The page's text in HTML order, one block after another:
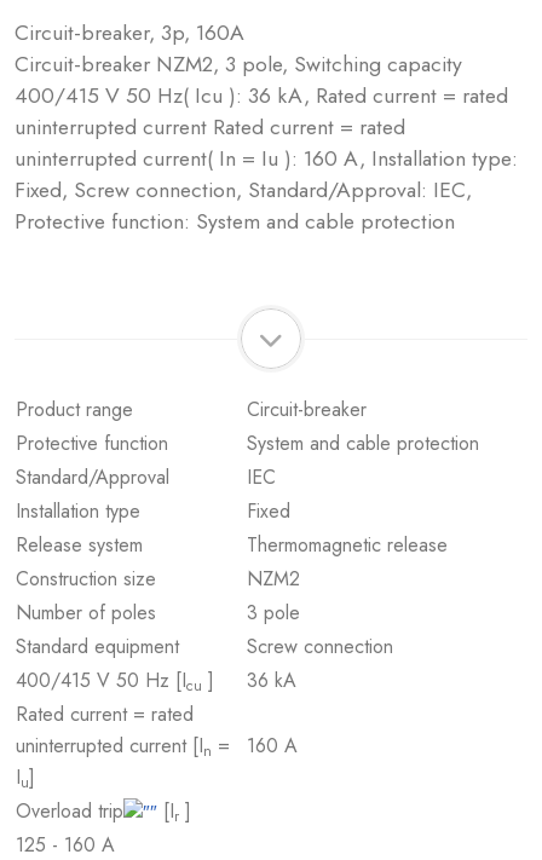
Circuit-breaker, 3p, 160A
Circuit-breaker NZM2, 3 pole, Switching capacity
400/415 V 50 Hz( Icu ): 36 kA, Rated current = rated
uninterrupted current Rated current = rated
uninterrupted current( In = Iu ): 160 A, Installation type:
Fixed, Screw connection, Standard/Approval: IEC,
Protective function: System and cable protection
Product range
Circuit-breaker
Protective function
System and cable protection
Standard/Approval
IEC
Installation type
Fixed
Release system
Thermomagnetic release
Construction size
NZM2
Number of poles
3 pole
Standard equipment
Screw connection
400/415 V 50 Hz [Icu ]
36 kA
Rated current = rated
uninterrupted current [In =
Iu]
160 A
Overload trip [Ir ]
125 - 160 A